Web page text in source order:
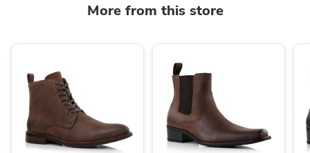
More from this store